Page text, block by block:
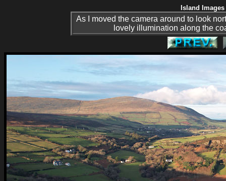
Island
As I moved the camera around to look
lovely illumination along the